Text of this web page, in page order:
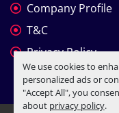
We use cookies to
personalized ads or
"Accept All", you
about privacy policy.
Company Profile
T&C
Privacy Policy